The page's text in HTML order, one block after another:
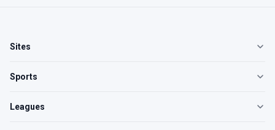
Sites
Sports
Leagues